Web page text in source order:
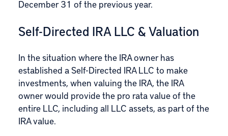
December 31 of the previous year.
Self-Directed IRA LLC & Valuation
In the situation where the IRA owner has
established a Self-Directed IRA LLC to make
investments, when valuing the IRA, the IRA
owner would provide the pro rata value of the
entire LLC, including all LLC assets, as part of the
IRA value.